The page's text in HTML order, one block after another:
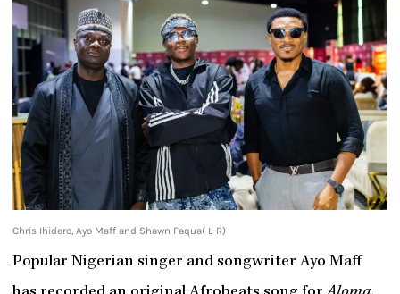
Chris Ihidero, Ayo Maff and Shawn Faqua( L-R)
Popular Nigerian singer and songwriter Ayo Maff